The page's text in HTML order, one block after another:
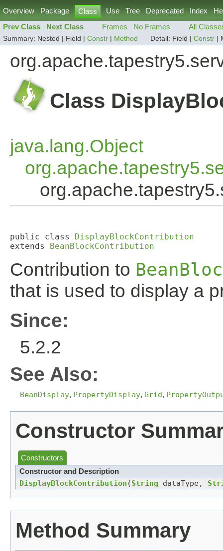
Overview Package Class Use Tree Deprecated Index
Prev Class
Next Class Frames No Frames All
Summary: Nested | Field | Constr Method Detail: Field | Constr
Class
java.lang.Object
public class DisplayBlockContribution
extends BeanBlockContribution
Contribution to
that is used to display a
Since:
5.2.2
See Also:
BeanDisplay, PropertyDisplay, Grid,
Constructor
Constructors
Constructor and Description
DisplayBlockContribution (String dataType,
Method Summary